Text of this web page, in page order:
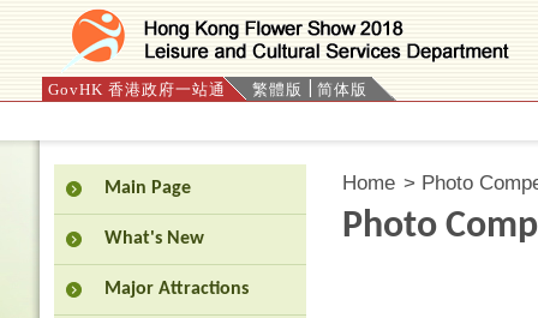
GovHK 香港政府一站通 繁體版 简体版
Main Page
What's New
Major Attractions
Home > Photo
Photo